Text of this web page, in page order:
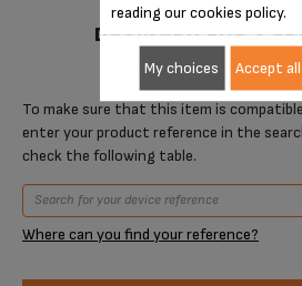
DESIGNED FOR 2
To make sure that this item is
enter your product reference in the
check the following table.
Where can you find your reference?
reading our cookies policy.
My choices Accept